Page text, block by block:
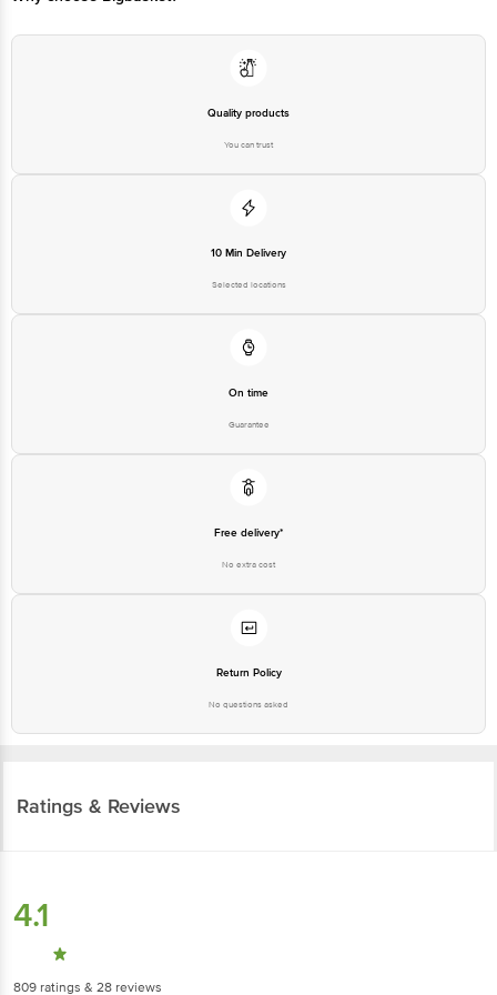
Email: customerservice@bigbasket.com
Quality products
You can trust
10 Min Delivery
Selected locations
On time
Guarantee
Free delivery*
No extra cost
Return Policy
No questions asked
Ratings & Reviews
4.1
809 ratings & 28 reviews